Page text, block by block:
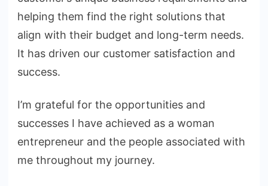
helping them find the right solutions that
align with their budget and long-term needs.
It has driven our customer satisfaction and
success.
I’m grateful for the opportunities and
successes I have achieved as a woman
entrepreneur and the people associated with
me throughout my journey.